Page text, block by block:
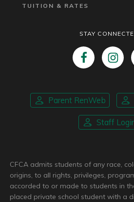
TUITION & RATES
STAY
Parent RenWeb
Staff
CFCA admits students of any race,
origins, to all rights, privileges,
accorded to or made to students in
placed private school student with a